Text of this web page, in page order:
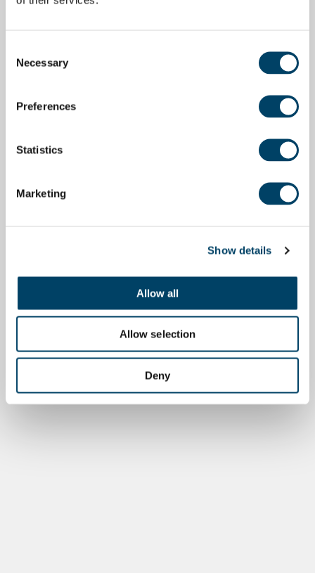
Selection
Necessary
Preferences
Statistics
Marketing
Show details
Allow all
Allow selection
Deny